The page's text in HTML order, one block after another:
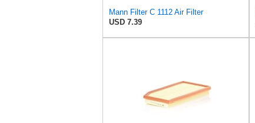
Mann Filter C 1112 Air Filter
USD 7.39